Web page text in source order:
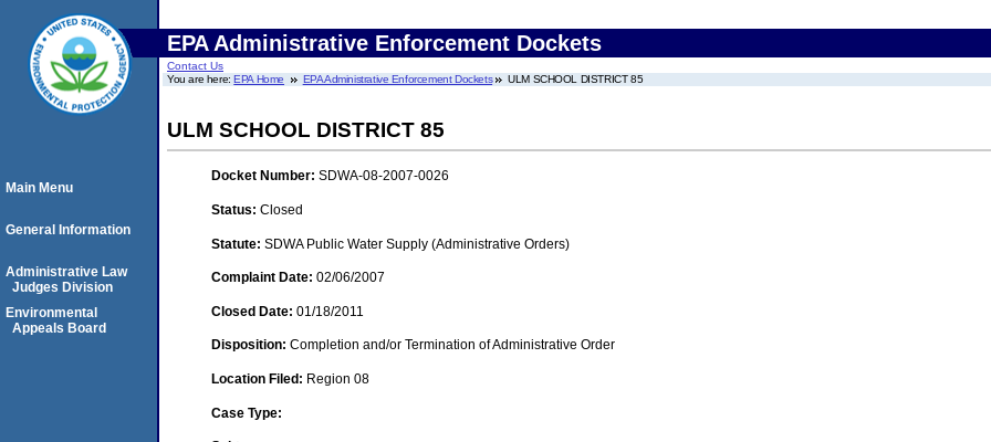
EPA Administrative Enforcement Dockets
Contact Us
You are here:EPA Home EPA Administrative Enforcement Dockets ULM SCHOOL DISTRICT 85
ULM SCHOOL DISTRICT 85
Docket Number: SDWA-08-2007-0026
Status: Closed
Statute: SDWA Public Water Supply (Administrative Orders)
Complaint Date: 02/06/2007
Closed Date: 01/18/2011
Disposition: Completion and/or Termination of Administrative Order
Location Filed: Region 08
Case Type:
Main Menu
General Information
Administrative Law
Judges Division
Environmental
Appeals Board